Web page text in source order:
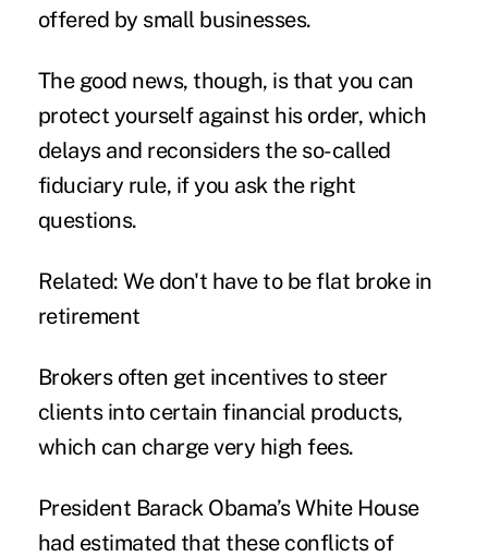
offered by small businesses.
The good news, though, is that you can
protect yourself against his order, which
delays and reconsiders the so-called
fiduciary rule, if you ask the right
questions.
Related: We don't have to be flat broke in
retirement
Brokers often get incentives to steer
clients into certain financial products,
which can charge very high fees.
President Barack Obama’s White House
had estimated that these conflicts of